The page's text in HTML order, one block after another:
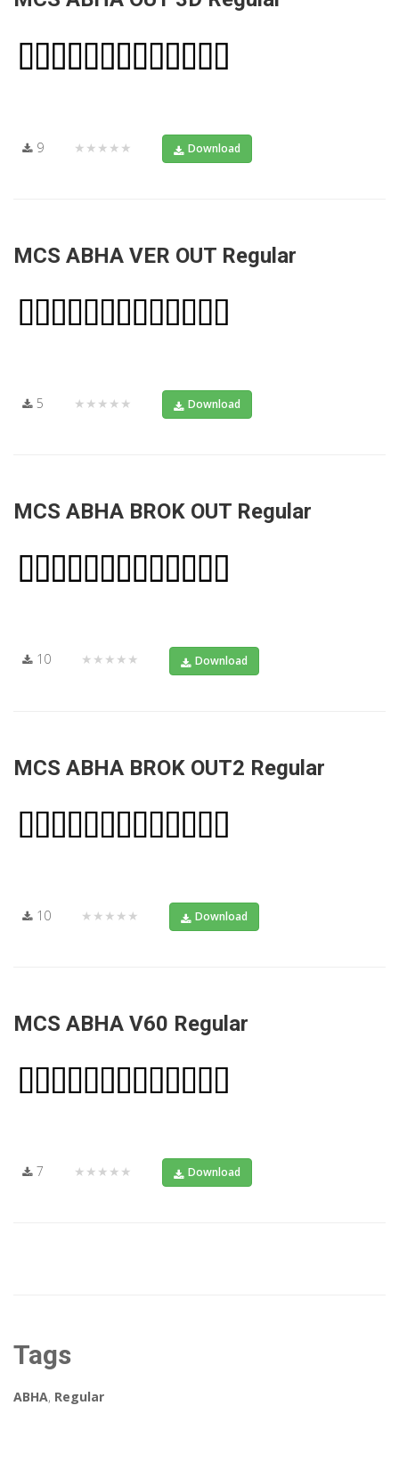
9 ★★★★★ Download
MCS ABHA VER OUT Regular
5 ★★★★★ Download
MCS ABHA BROK OUT Regular
10 ★★★★★ Download
MCS ABHA BROK OUT2 Regular
10 ★★★★★ Download
MCS ABHA V60 Regular
7 ★★★★★ Download
Tags
ABHA, Regular